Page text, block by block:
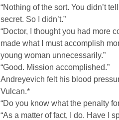
“Nothing of the sort. You didn’t
secret. So I didn’t.”
“Doctor, I thought you had more
made what I must accomplish
young woman unnecessarily.”
“Good. Mission accomplished.”
Andreyevich felt his blood
Vulcan.*
“Do you know what the penalty
“As a matter of fact, I do. Have I